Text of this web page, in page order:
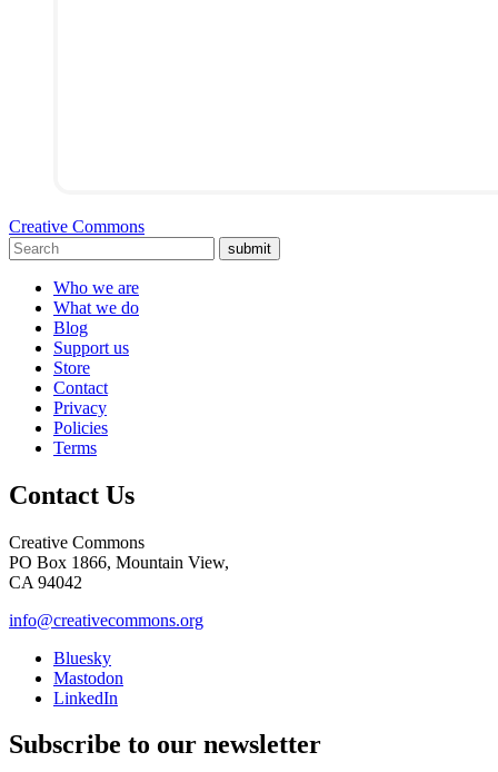
Creative Commons
submit
Who we are
What we do
Blog
Support us
Store
Contact
Privacy
Policies
Terms
Contact Us
Creative Commons
PO Box 1866, Mountain View,
CA 94042
info@creativecommons.org
Bluesky
Mastodon
LinkedIn
Subscribe to our newsletter